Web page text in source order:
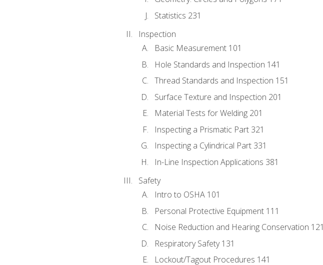
Statistics 231
Inspection
Basic Measurement 101
Hole Standards and Inspection 141
Thread Standards and Inspection 151
Surface Texture and Inspection 201
Material Tests for Welding 201
Inspecting a Prismatic Part 321
Inspecting a Cylindrical Part 331
In-Line Inspection Applications 381
Safety
Intro to OSHA 101
Personal Protective Equipment 111
Noise Reduction and Hearing Conservation 121
Respiratory Safety 131
Lockout/Tagout Procedures 141